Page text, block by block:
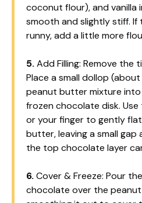
coconut flour), and vanilla
smooth and slightly stiff. If
runny, add a little more
5. Add Filling: Remove the
Place a small dollop
peanut butter mixture
frozen chocolate disk.
or your finger to gently
butter, leaving a small gap
the top chocolate layer
6. Cover & Freeze: Pour
chocolate over the